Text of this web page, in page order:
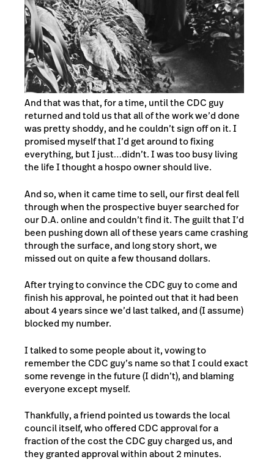
And that was that, for a time, until the CDC guy
returned and told us that all of the work we’d done
was pretty shoddy, and he couldn’t sign off on it. I
promised myself that I’d get around to fixing
everything, but I just…didn’t. I was too busy living
the life I thought a hospo owner should live.
And so, when it came time to sell, our first deal fell
through when the prospective buyer searched for
our D.A. online and couldn’t find it. The guilt that I’d
been pushing down all of these years came crashing
through the surface, and long story short, we
missed out on quite a few thousand dollars.
After trying to convince the CDC guy to come and
finish his approval, he pointed out that it had been
about 4 years since we’d last talked, and (I assume)
blocked my number.
I talked to some people about it, vowing to
remember the CDC guy’s name so that I could exact
some revenge in the future (I didn’t), and blaming
everyone except myself.
Thankfully, a friend pointed us towards the local
council itself, who offered CDC approval for a
fraction of the cost the CDC guy charged us, and
they granted approval within about 2 minutes.